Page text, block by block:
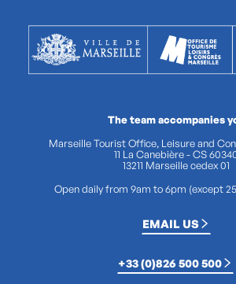
The team accompanies
Marseille Tourist Office, Leisure and
11 La Canebière - CS
13211 Marseille cedex 01
Open daily from 9am to 6pm (except
EMAIL US
+33 (0)826 500 500